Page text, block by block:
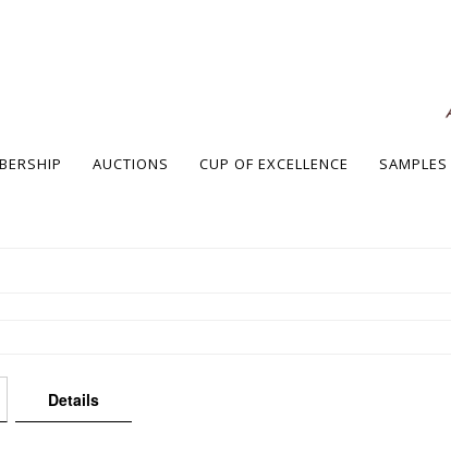
AUCTIONS CUP OF EXCELLENCE SAMPLES
Details